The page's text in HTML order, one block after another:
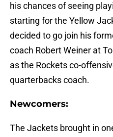
his chances of seeing
starting for the Yellow
decided to go join his
coach Robert Weiner at
as the Rockets co-
quarterbacks coach.
Newcomers:
The Jackets brought in